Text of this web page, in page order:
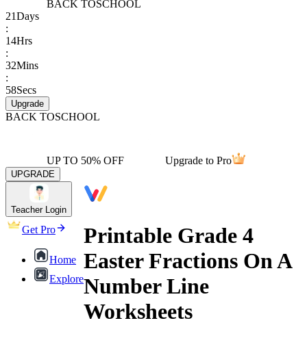
BACK TOSCHOOL
21Days
:
14Hrs
:
32Mins
:
58Secs
Upgrade
BACK TOSCHOOL
UP TO 50% OFF Upgrade to Pro
UPGRADE
Teacher Login
Get Pro
Home
Explore
Printable Grade 4
Easter Fractions On A
Number Line
Worksheets